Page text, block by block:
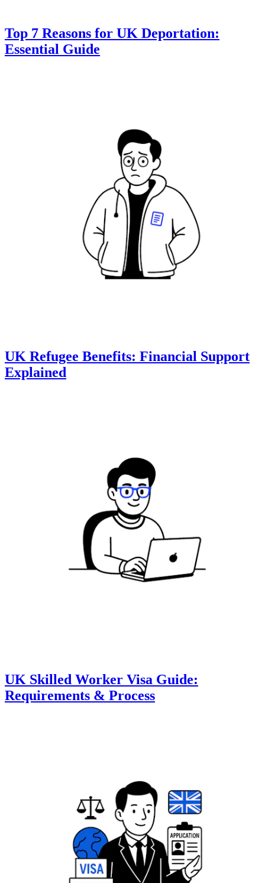
Top 7 Reasons for UK Deportation:
Essential Guide
UK Refugee Benefits: Financial Support
Explained
UK Skilled Worker Visa Guide:
Requirements & Process